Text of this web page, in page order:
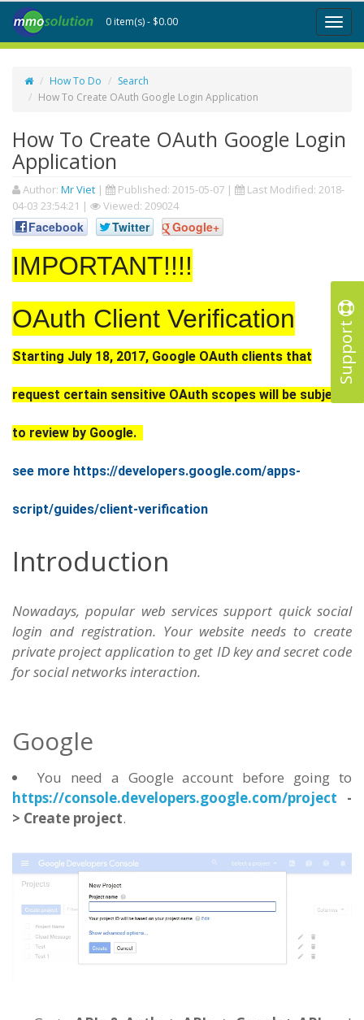
Support
Toggle
0 item(s) - $0.00
How To Do
Search
How To Create OAuth Google Login Application
How To Create OAuth Google Login
Application
Author: Mr Viet | Published: 2015-05-07 | Last Modified: 2018-
04-03 23:54:21 | Viewed: 209024
Facebook Twitter Google+
IMPORTANT!!!!
OAuth Client Verification
Starting July 18, 2017, Google OAuth clients that
request certain sensitive OAuth scopes will be subject
to review by Google.
see more https://developers.google.com/apps-
script/guides/client-verification
Introduction
Nowadays, popular web services support quick social
login and registration. Your website needs to create
private project application to get ID key and secret code
for social networks interaction.
Google
You need a Google account before going to
https://console.developers.google.com/project -
> Create project.